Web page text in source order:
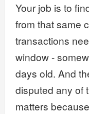
Your job is to
from that same
transactions
window -
days old. And
disputed any of
matters